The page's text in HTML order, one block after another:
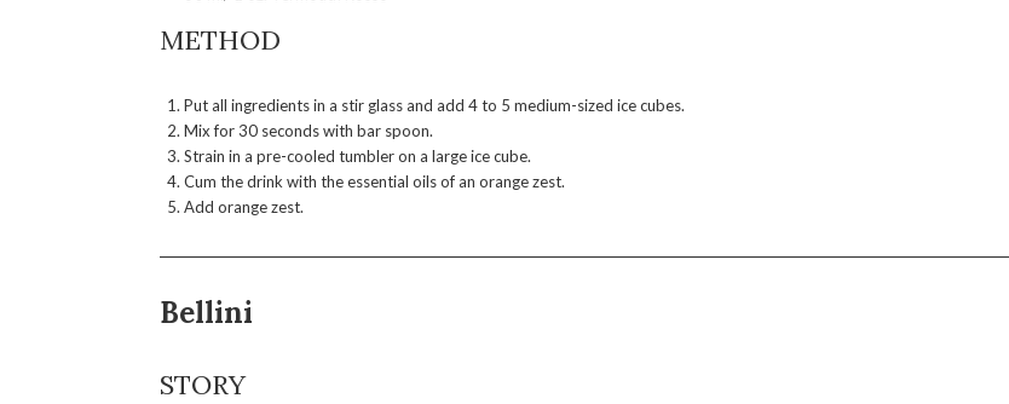
METHOD
Put all ingredients in a stir glass and add 4 to 5 medium-sized ice cubes.
Mix for 30 seconds with bar spoon.
Strain in a pre-cooled tumbler on a large ice cube.
Cum the drink with the essential oils of an orange zest.
Add orange zest.
Bellini
STORY